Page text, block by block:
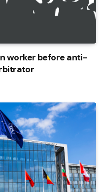
worker before anti-